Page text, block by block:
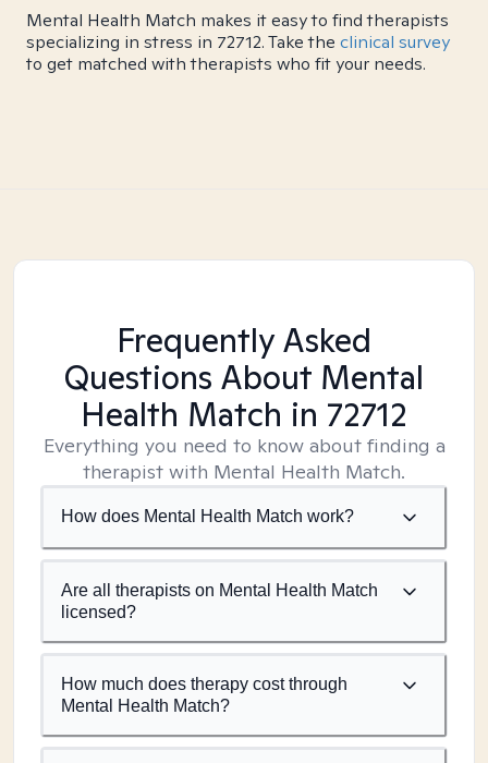
Mental Health Match makes it easy to find therapists
specializing in stress in 72712. Take the clinical survey
to get matched with therapists who fit your needs.
Frequently Asked
Questions About Mental
Health Match in 72712
Everything you need to know about finding a
therapist with Mental Health Match.
How does Mental Health Match work?
Are all therapists on Mental Health Match
licensed?
How much does therapy cost through
Mental Health Match?